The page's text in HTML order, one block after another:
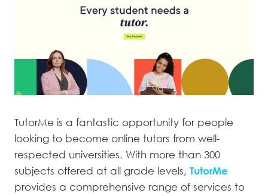
TutorMe is a fantastic opportunity for people
looking to become online tutors from well-
respected universities. With more than 300
subjects offered at all grade levels, TutorMe
provides a comprehensive range of services to